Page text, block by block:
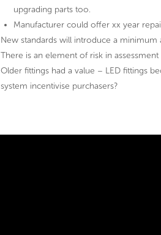
upgrading parts too.
Manufacturer could offer xx year
New standards will introduce a
There is an element of risk in
Older fittings had a value – LED fittings
system incentivise purchasers?